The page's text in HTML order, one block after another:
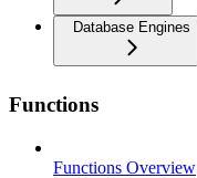
Database Engines
Functions
Functions Overview